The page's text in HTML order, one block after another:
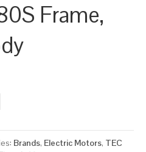
Frame,
Brands, Electric Motors, TEC